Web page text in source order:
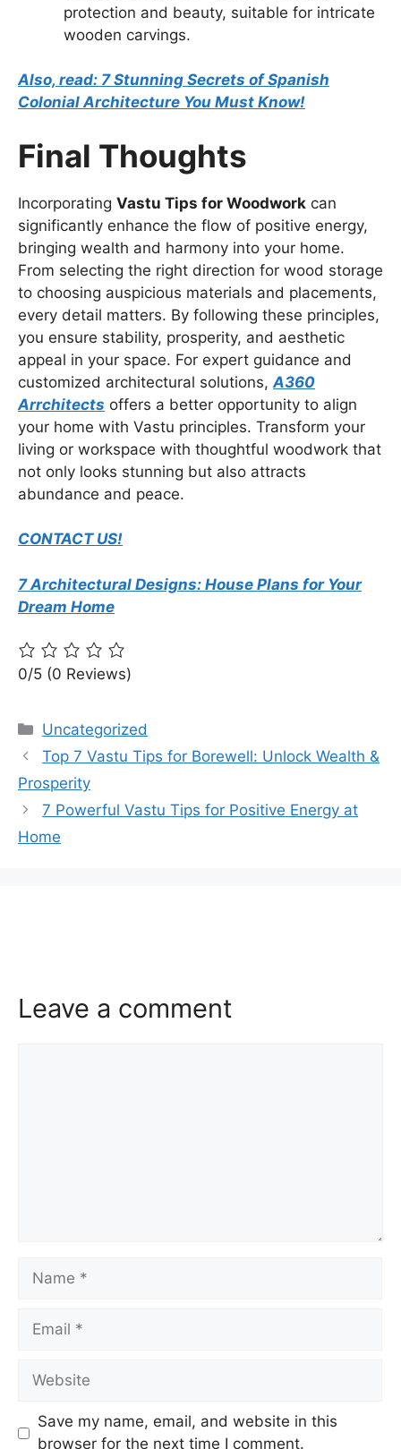
protection and beauty, suitable for intricate
wooden carvings.
Also, read: 7 Stunning Secrets of Spanish
Colonial Architecture You Must Know!
Final Thoughts
Incorporating Vastu Tips for Woodwork can
significantly enhance the flow of positive energy,
bringing wealth and harmony into your home.
From selecting the right direction for wood storage
to choosing auspicious materials and placements,
every detail matters. By following these principles,
you ensure stability, prosperity, and aesthetic
appeal in your space. For expert guidance and
customized architectural solutions, A360
Arrchitects offers a better opportunity to align
your home with Vastu principles. Transform your
living or workspace with thoughtful woodwork that
not only looks stunning but also attracts
abundance and peace.
CONTACT US!
7 Architectural Designs: House Plans for Your
Dream Home
0/5 (0 Reviews)
Categories
Uncategorized
Top 7 Vastu Tips for Borewell: Unlock Wealth &
Prosperity
7 Powerful Vastu Tips for Positive Energy at
Home
Leave a comment
Name
Email
Website
Save my name, email, and website in this
browser for the next time I comment.